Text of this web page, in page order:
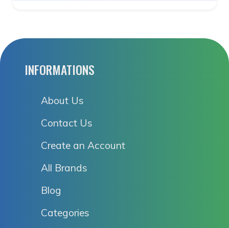
INFORMATIONS
About Us
Contact Us
Create an Account
All Brands
Blog
Categories